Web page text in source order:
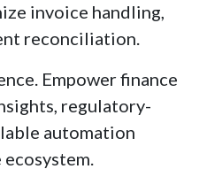
invoice handling,
reconciliation.
Empower finance
regulatory-
automation